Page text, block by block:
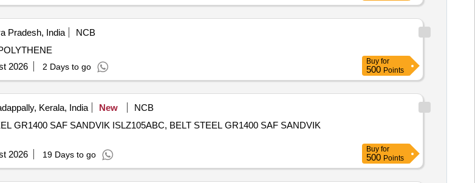
Pradesh, India
NCB
2026 2 Days to go
Buy for
500 Points
Kerala, India New
NCB
GR1400 SAF SANDVIK ISLZ105ABC, BELT STEEL GR1400 SAF SANDVIK
2026 19 Days to go
Buy for
500 Points